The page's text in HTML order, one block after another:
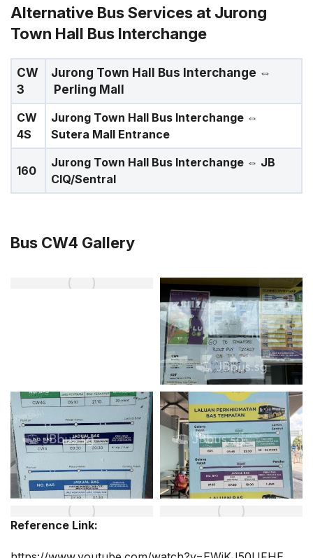
Alternative Bus Services at Jurong
Town Hall Bus Interchange
CW
3
Jurong Town Hall Bus Interchange ⇔
Perling Mall
CW
4S
Jurong Town Hall Bus Interchange ⇔
Sutera Mall Entrance
160
Jurong Town Hall Bus Interchange ⇔ JB
CIQ/Sentral
Bus CW4 Gallery
Reference Link: